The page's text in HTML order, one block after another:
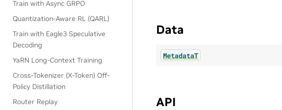
Train with Async GRPO
Quantization-Aware RL (QARL)
Train with Eagle3 Speculative
Decoding
YaRN Long-Context Training
Cross-Tokenizer (X-Token) Off-
Policy Distillation
Router Replay
Data
MetadataT
API